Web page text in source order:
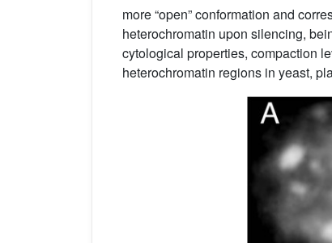
more “open” conformation and
heterochromatin upon silencing,
cytological properties, compaction
heterochromatin regions in yeast,